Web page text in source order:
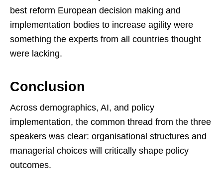
best reform European decision making and
implementation bodies to increase agility were
something the experts from all countries thought
were lacking.
Conclusion
Across demographics, AI, and policy
implementation, the common thread from the three
speakers was clear: organisational structures and
managerial choices will critically shape policy
outcomes.